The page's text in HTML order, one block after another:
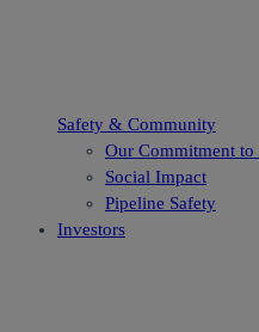
Safety & Community
Our Commitment to
Social Impact
Pipeline Safety
Investors